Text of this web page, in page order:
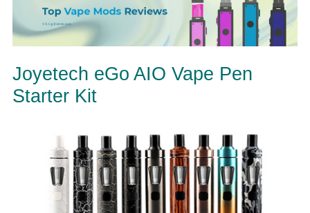
Joyetech eGo AIO Vape Pen
Starter Kit